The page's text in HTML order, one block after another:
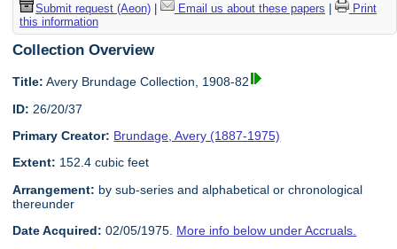
Submit request (Aeon)| Email us about these papers
Print
this information
Collection Overview
Title: Avery Brundage Collection, 1908-82
ID: 26/20/37
Primary Creator: Brundage, Avery (1887-1975)
Extent: 152.4 cubic feet
Arrangement: by sub-series and alphabetical or chronological
thereunder
Date Acquired: 02/05/1975. More info below under Accruals.